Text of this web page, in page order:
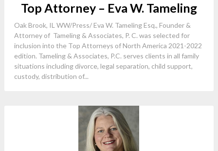
Top Attorney – Eva W. Tameling
Oak Brook, IL WW/Press/ Eva W. Tameling Esq., Founder &
Attorney of Tameling & Associates, P. C. was selected for
inclusion into the Top Attorneys of North America 2021-2022
edition. Tameling & Associates, P.C. serves clients in all family
situations including divorce, legal separation, child support,
custody, distribution of...